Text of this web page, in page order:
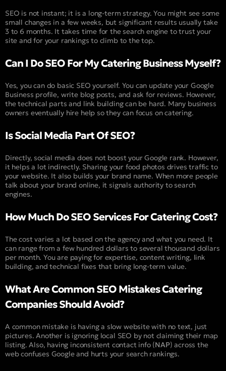
SEO is not instant; it is a long-term strategy. You might see some
small changes in a few weeks, but significant results usually take
3 to 6 months. It takes time for the search engine to trust your
site and for your rankings to climb to the top.
Can I Do SEO For My Catering Business Myself?
Yes, you can do basic SEO yourself. You can update your Google
Business profile, write blog posts, and ask for reviews. However,
the technical parts and link building can be hard. Many business
owners eventually hire help so they can focus on catering.
Is Social Media Part Of SEO?
Directly, social media does not boost your Google rank. However,
it helps a lot indirectly. Sharing your food photos drives traffic to
your website. It also builds your brand name. When more people
talk about your brand online, it signals authority to search
engines.
How Much Do SEO Services For Catering Cost?
The cost varies a lot based on the agency and what you need. It
can range from a few hundred dollars to several thousand dollars
per month. You are paying for expertise, content writing, link
building, and technical fixes that bring long-term value.
What Are Common SEO Mistakes Catering
Companies Should Avoid?
A common mistake is having a slow website with no text, just
pictures. Another is ignoring local SEO by not claiming their map
listing. Also, having inconsistent contact info (NAP) across the
web confuses Google and hurts your search rankings.